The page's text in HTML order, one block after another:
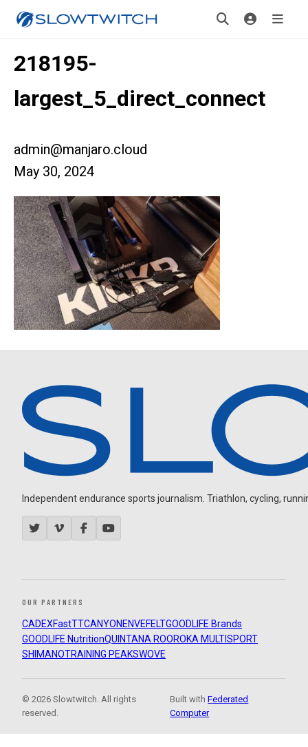
218195-
largest_5_direct_connect
admin@manjaro.cloud
May 30, 2024
Independent endurance sports journalism. Triathlon, cycling,
OUR PARTNERS
CADEXFastTTCANYON ENVEFELTGOODLIFE Brands
GOODLIFE NutritionQUINTANA ROOROKA MULTISPORT
SHIMANOTRAINING PEAKSWOVE
© 2026 Slowtwitch. All rights
reserved.
Built withFederated
Computer